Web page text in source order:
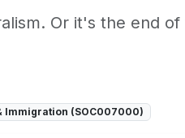
Or it's the end of
Immigration (SOC007000)